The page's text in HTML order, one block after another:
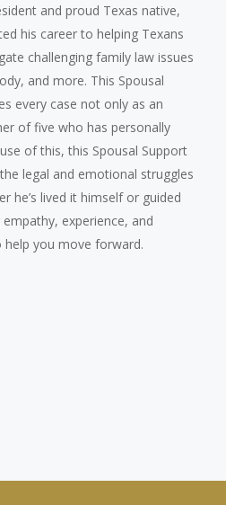
and proud Texas native,
his career to helping Texans
challenging family law issues
and more. This Spousal
every case not only as an
of five who has personally
of this, this Spousal Support
legal and emotional struggles
he’s lived it himself or guided
experience, and
you move forward.